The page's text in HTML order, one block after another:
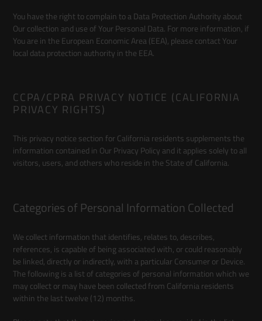
You have the right to complain to a Data Protection Authority about
Our collection and use of Your Personal Data. For more information, if
You are in the European Economic Area (EEA), please contact Your
local data protection authority in the EEA.
CCPA/CPRA PRIVACY NOTICE (CALIFORNIA
PRIVACY RIGHTS)
This privacy notice section for California residents supplements the
information contained in Our Privacy Policy and it applies solely to all
visitors, users, and others who reside in the State of California.
Categories of Personal Information Collected
We collect information that identifies, relates to, describes,
references, is capable of being associated with, or could reasonably
be linked, directly or indirectly, with a particular Consumer or Device.
The following is a list of categories of personal information which we
may collect or may have been collected from California residents
within the last twelve (12) months.